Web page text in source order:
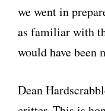
we went in
as familiar with
would have been
Dean